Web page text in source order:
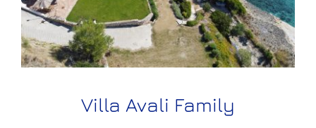
Villa Avali Family